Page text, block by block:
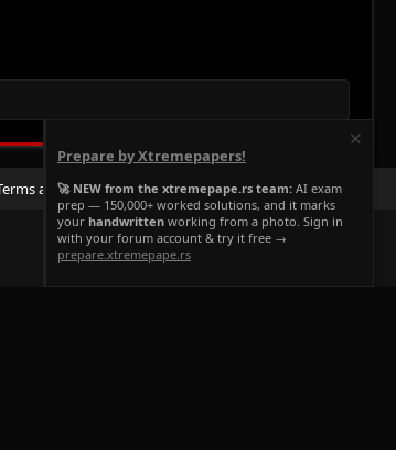
and rules Privacy policy Help Home
R
S
Prepare by Xtremepapers!
🚀 NEW from the xtremepape.rs team: AI exam
prep — 150,000+ worked solutions, and it marks
your handwritten working from a photo. Sign in
with your forum account & try it free →
prepare.xtremepape.rs